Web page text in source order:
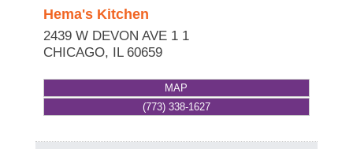
Hema's Kitchen
2439 W DEVON AVE 1 1
CHICAGO, IL 60659
MAP
(773) 338-1627